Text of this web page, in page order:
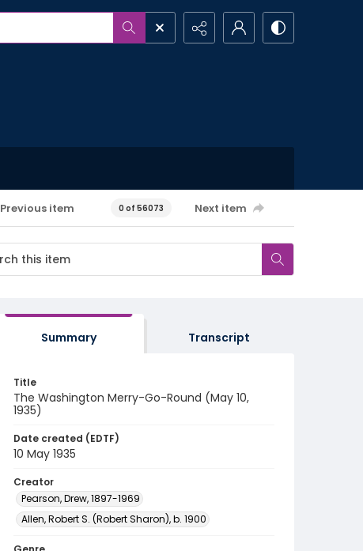
Previous item 0 of 56073 Next item
Summary Transcript
Title
The Washington Merry-Go-Round (May 10,
1935)
Date created (EDTF)
10 May 1935
Creator
Pearson, Drew, 1897-1969
Allen, Robert S. (Robert Sharon), b. 1900